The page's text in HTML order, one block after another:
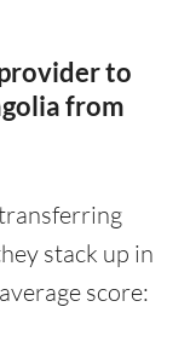
to
from
stack up in
score: